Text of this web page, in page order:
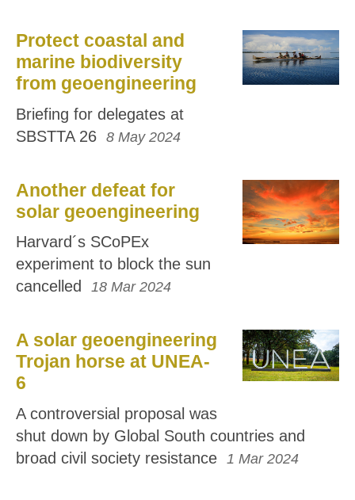
Protect coastal and
marine biodiversity
from geoengineering
Briefing for delegates at
SBSTTA 26 8 May 2024
Another defeat for
solar geoengineering
Harvard´s SCoPEx
experiment to block the sun
cancelled
18 Mar 2024
A solar geoengineering
Trojan horse at UNEA-
6
A controversial proposal was
shut down by Global South countries and
broad civil society resistance
1 Mar 2024